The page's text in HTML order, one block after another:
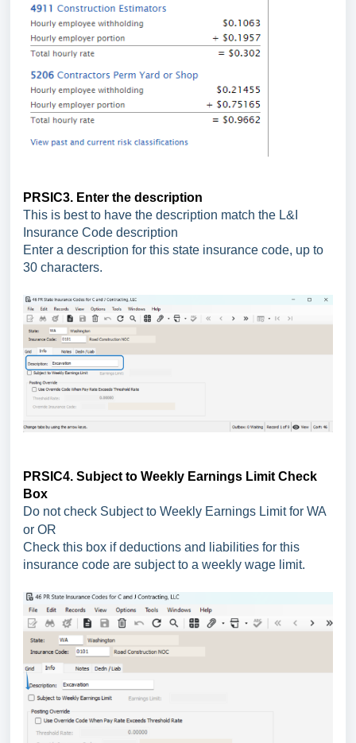
PRSIC3. Enter the description
This is best to have the description match the L&I
Insurance Code description
Enter a description for this state insurance code, up to
30 characters.
PRSIC4. Subject to Weekly Earnings Limit Check
Box
Do not check Subject to Weekly Earnings Limit for WA
or OR
Check this box if deductions and liabilities for this
insurance code are subject to a weekly wage limit.